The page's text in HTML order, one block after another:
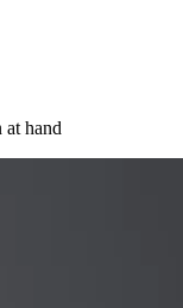
at hand